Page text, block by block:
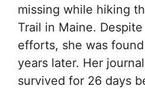
missing while hiking
Trail in Maine.
efforts, she was
years later. Her
survived for 26 days